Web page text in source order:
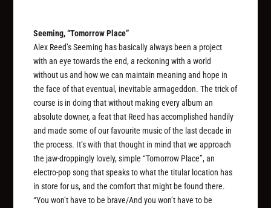
Seeming, “Tomorrow Place”
Alex Reed’s Seeming has basically always been a project
with an eye towards the end, a reckoning with a world
without us and how we can maintain meaning and hope in
the face of that eventual, inevitable armageddon. The trick of
course is in doing that without making every album an
absolute downer, a feat that Reed has accomplished handily
and made some of our favourite music of the last decade in
the process. It’s with that thought in mind that we approach
the jaw-droppingly lovely, simple “Tomorrow Place”, an
electro-pop song that speaks to what the titular location has
in store for us, and the comfort that might be found there.
“You won’t have to be brave/And you won’t have to be